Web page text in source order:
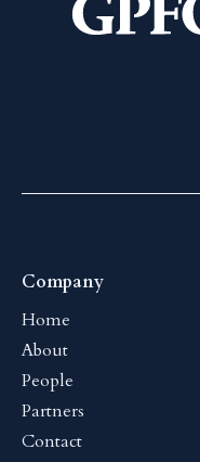
Company
Home
About
People
Partners
Contact